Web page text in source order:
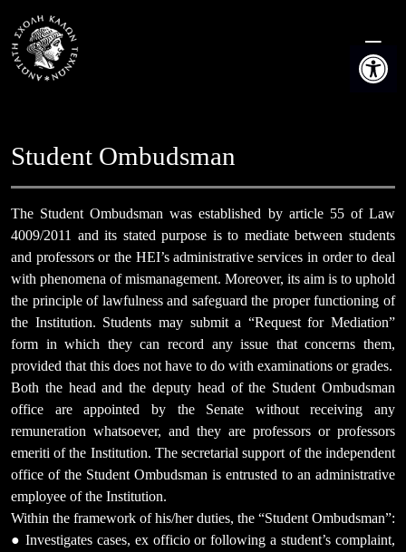
Open
content
Student Ombudsman
The Student Ombudsman was established by article 55 of Law
4009/2011 and its stated purpose is to mediate between students
and professors or the HEI’s administrative services in order to deal
with phenomena of mismanagement. Moreover, its aim is to uphold
the principle of lawfulness and safeguard the proper functioning of
the Institution. Students may submit a “Request for Mediation”
form in which they can record any issue that concerns them,
provided that this does not have to do with examinations or grades.
Both the head and the deputy head of the Student Ombudsman
office are appointed by the Senate without receiving any
remuneration whatsoever, and they are professors or professors
emeriti of the Institution. The secretarial support of the independent
office of the Student Ombudsman is entrusted to an administrative
employee of the Institution.
Within the framework of his/her duties, the “Student Ombudsman”:
● Investigates cases, ex officio or following a student’s complaint,